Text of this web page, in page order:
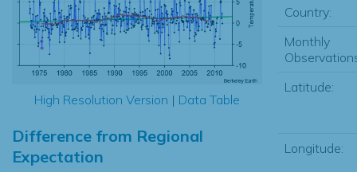
High Resolution Version | Data Table
Difference from Regional
Expectation
Country:
Monthly
Latitude:
Longitude: